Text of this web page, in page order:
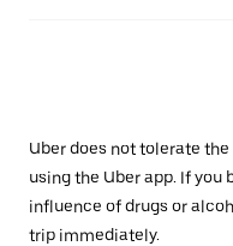
Uber does not tolerate
using the Uber app. If you
influence of drugs or
trip immediately.